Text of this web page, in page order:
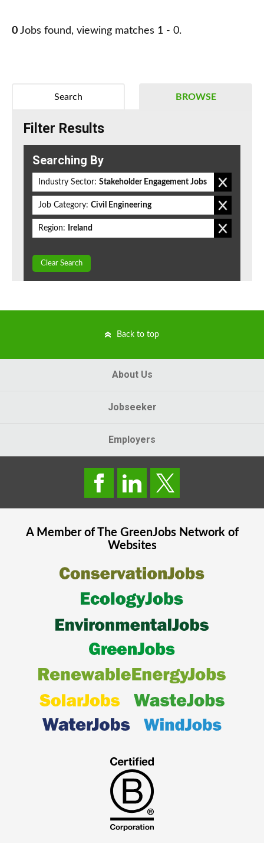
0 Jobs found, viewing matches 1 - 0.
BROWSE
Search
Filter Results
Searching By
Industry Sector: Stakeholder Engagement Jobs
Job Category: Civil Engineering
Region: Ireland
Clear Search
Back to top
About Us
Jobseeker
Employers
A Member of The GreenJobsNetwork of
Websites